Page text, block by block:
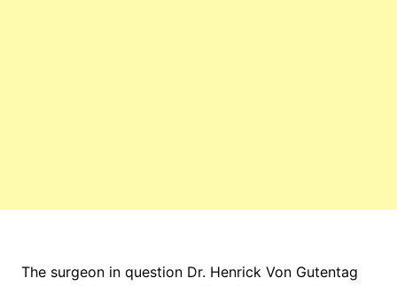
The surgeon in question Dr. Henrick Von Gutentag